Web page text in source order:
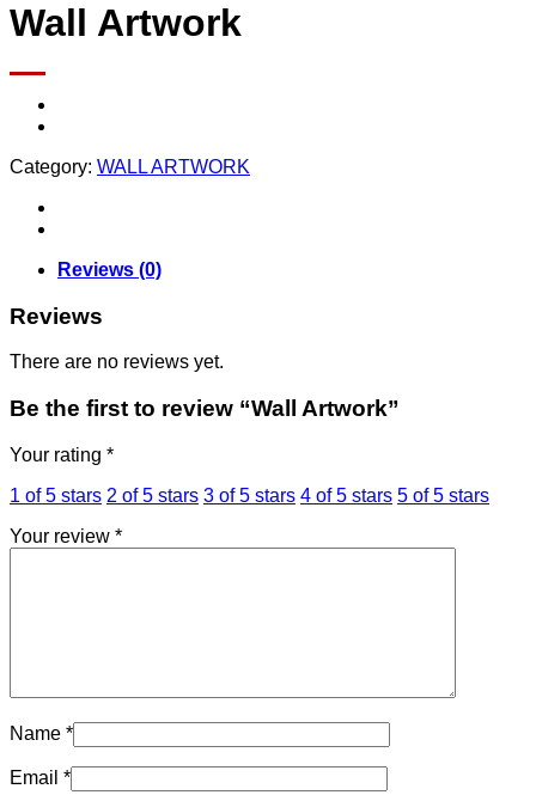
Wall Artwork
Category: WALL ARTWORK
Reviews (0)
Reviews
There are no reviews yet.
Be the first to review “Wall Artwork”
Your rating *
1 of 5 stars 2 of 5 stars 3 of 5 stars 4 of 5 stars 5 of 5 stars
Your review *
Name *
Email *